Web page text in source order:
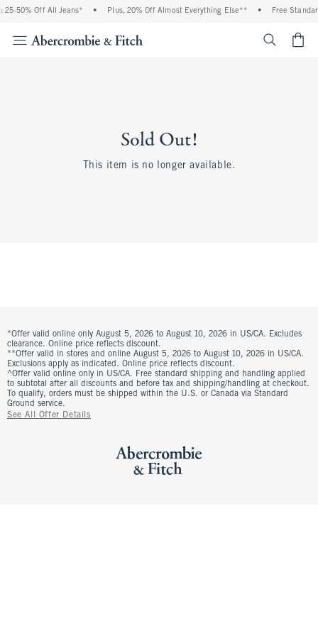
25-50% Off All Jeans* • Plus, 20% Off Almost Everything Else** • Free
Sold Out!
This item is no longer available.
*Offer valid online only August 5, 2026 to August 10, 2026 in US/CA. Excludes
clearance. Online price reflects discount.
**Offer valid in stores and online August 5, 2026 to August 10, 2026 in US/CA.
Exclusions apply as indicated. Online price reflects discount.
^Offer valid online only in US/CA. Free standard shipping and handling applied
to subtotal after all discounts and before tax and shipping/handling at checkout.
To qualify, orders must be shipped within the U.S. or Canada via Standard
Ground service.
See All Offer Details